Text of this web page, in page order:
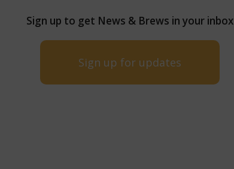
Sign up to get News & Brews in your inbox
Sign up for updates